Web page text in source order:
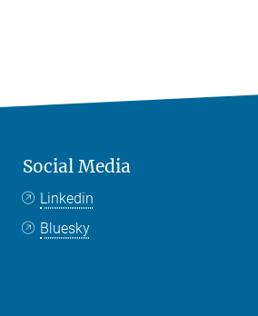
Social Media
Linkedin
Bluesky